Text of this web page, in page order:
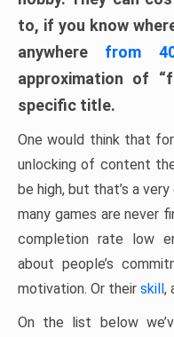
to, if you know
anywhere from
approximation of
specific title.
One would think that
unlocking of content
be high, but that’s a
many games are never
completion rate low
about people’s
motivation. Or their skill,
On the list below